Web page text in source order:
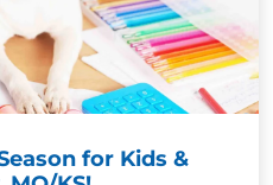
for Kids &